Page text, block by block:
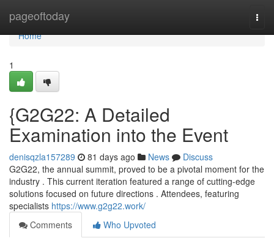
pageoftoday
Home
Home
1
{G2G22: A Detailed
Examination into the Event
denisqzla157289 81 days ago News
Discuss
G2G22, the annual summit, proved to be a pivotal moment for the
industry . This current iteration featured a range of cutting-edge
solutions focused on future directions . Attendees, featuring
specialists https://www.g2g22.work/
Comments
Who Upvoted